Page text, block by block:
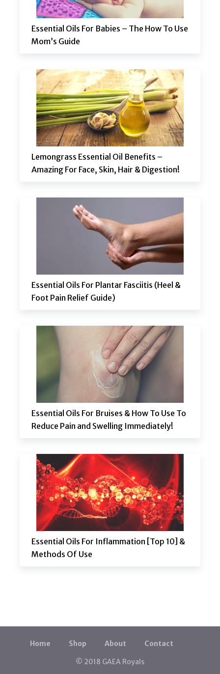
Essential Oils For Babies – The How To Use
Mom’s Guide
Lemongrass Essential Oil Benefits –
Amazing For Face, Skin, Hair & Digestion!
Essential Oils For Plantar Fasciitis (Heel &
Foot Pain Relief Guide)
Essential Oils For Bruises & How To Use To
Reduce Pain and Swelling Immediately!
Essential Oils For Inflammation [Top 10] &
Methods Of Use
© 2018 GAEA Royals
Home Shop About Contact